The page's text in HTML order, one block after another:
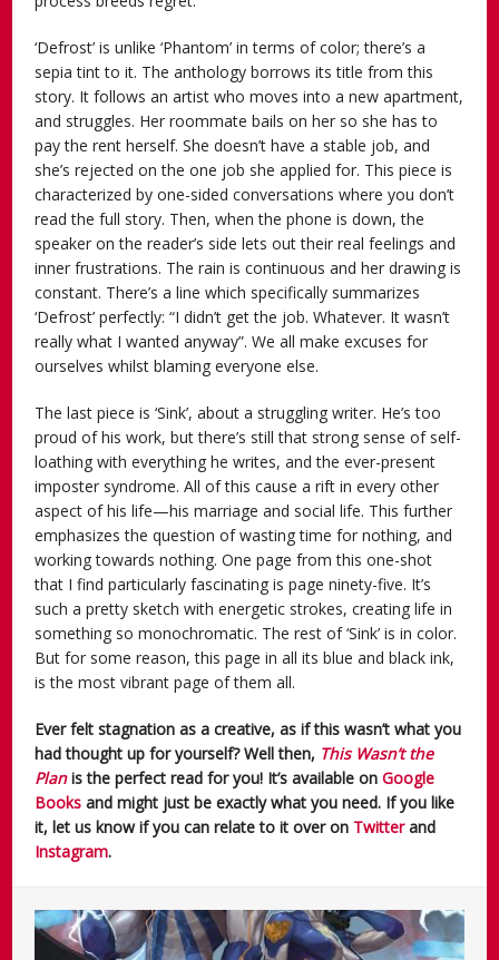
‘Defrost’ is unlike ‘Phantom’ in terms of color; there’s a
sepia tint to it. The anthology borrows its title from this
story. It follows an artist who moves into a new apartment,
and struggles. Her roommate bails on her so she has to
pay the rent herself. She doesn’t have a stable job, and
she’s rejected on the one job she applied for. This piece is
characterized by one-sided conversations where you don’t
read the full story. Then, when the phone is down, the
speaker on the reader’s side lets out their real feelings and
inner frustrations. The rain is continuous and her drawing is
constant. There’s a line which specifically summarizes
‘Defrost’ perfectly: “I didn’t get the job. Whatever. It wasn’t
really what I wanted anyway”. We all make excuses for
ourselves whilst blaming everyone else.
The last piece is ‘Sink’, about a struggling writer. He’s too
proud of his work, but there’s still that strong sense of self-
loathing with everything he writes, and the ever-present
imposter syndrome. All of this cause a rift in every other
aspect of his life—his marriage and social life. This further
emphasizes the question of wasting time for nothing, and
working towards nothing. One page from this one-shot
that I find particularly fascinating is page ninety-five. It’s
such a pretty sketch with energetic strokes, creating life in
something so monochromatic. The rest of ‘Sink’ is in color.
But for some reason, this page in all its blue and black ink,
is the most vibrant page of them all.
Ever felt stagnation as a creative, as if this wasn’t what you
had thought up for yourself? Well then, This Wasn’t the
Planis the perfect read for you! It’s available onGoogle
Books and might just be exactly what you need. If you like
it, let us know if you can relate to it over on Twitterand
Instagram.